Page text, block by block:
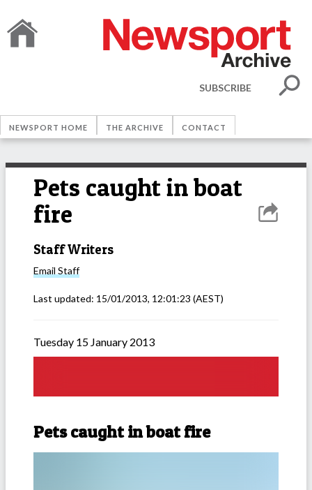
SUBSCRIBE
NEWSPORT HOME THE ARCHIVE CONTACT
Pets caught in boat
fire
Staff Writers
Email Staff
Last updated: 15/01/2013, 12:01:23 (AEST)
Tuesday 15 January 2013
Pets caught in boat fire